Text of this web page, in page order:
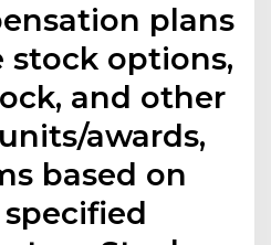
plans
stock options,
and other
awards,
based on